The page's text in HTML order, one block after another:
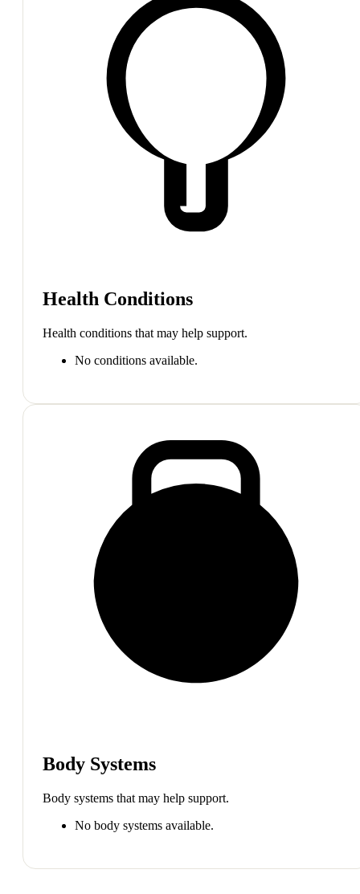
Health Conditions
Health conditions that may help support.
No conditions available.
Body Systems
Body systems that may help support.
No body systems available.